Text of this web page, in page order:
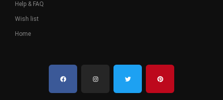
Help & FAQ
Wish list
Home